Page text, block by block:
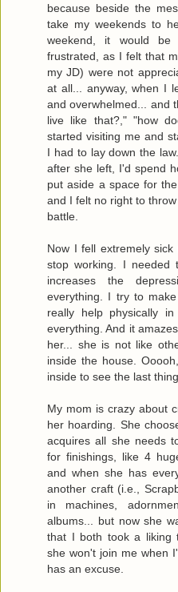
because beside the
take my weekends to
weekend, it would
frustrated, as I felt that
my JD) were not
at all... anyway, when I
and overwhelmed... and
live like that?," "how
started visiting me and
I had to lay down the
after she left, I'd spend
put aside a space for
and I felt no right to
battle.
Now I fell extremely
stop working. I needed
increases the
everything. I try to
really help physically
everything. And it
her... she is not like
inside the house.
inside to see the last
My mom is crazy about
her hoarding. She
acquires all she needs
for finishings, like 4
and when she has
another craft (i.e.,
in machines,
albums... but now she
that I both took a liking
she won't join me when
has an excuse.